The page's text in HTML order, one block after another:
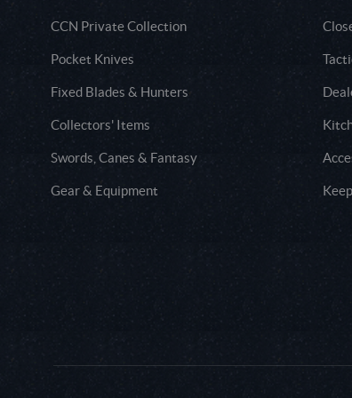
CCN Private Collection
Pocket Knives
Fixed Blades & Hunters
Collectors' Items
Swords, Canes & Fantasy
Gear & Equipment